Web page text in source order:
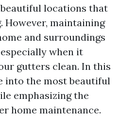
locations that
However, maintaining
and surroundings
when it
gutters clean. In this
into the most beautiful
emphasizing the
home maintenance.